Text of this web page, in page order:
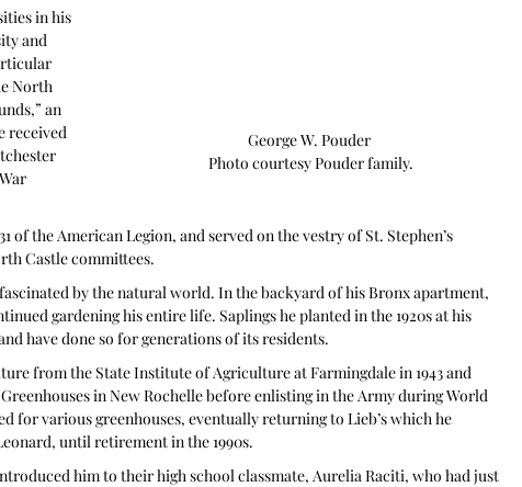
George W. Pouder
Photo courtesy Pouder family.
in his
and
North
an
received
of the American Legion, and served on the vestry of St. Stephen’s
Castle committees.
by the natural world. In the backyard of his Bronx apartment,
gardening his entire life. Saplings he planted in the 1920s at his
have done so for generations of its residents.
from the State Institute of Agriculture at Farmingdale in 1943 and
in New Rochelle before enlisting in the Army during World
for various greenhouses, eventually returning to Lieb’s which he
until retirement in the 1990s.
him to their high school classmate, Aurelia Raciti, who had just